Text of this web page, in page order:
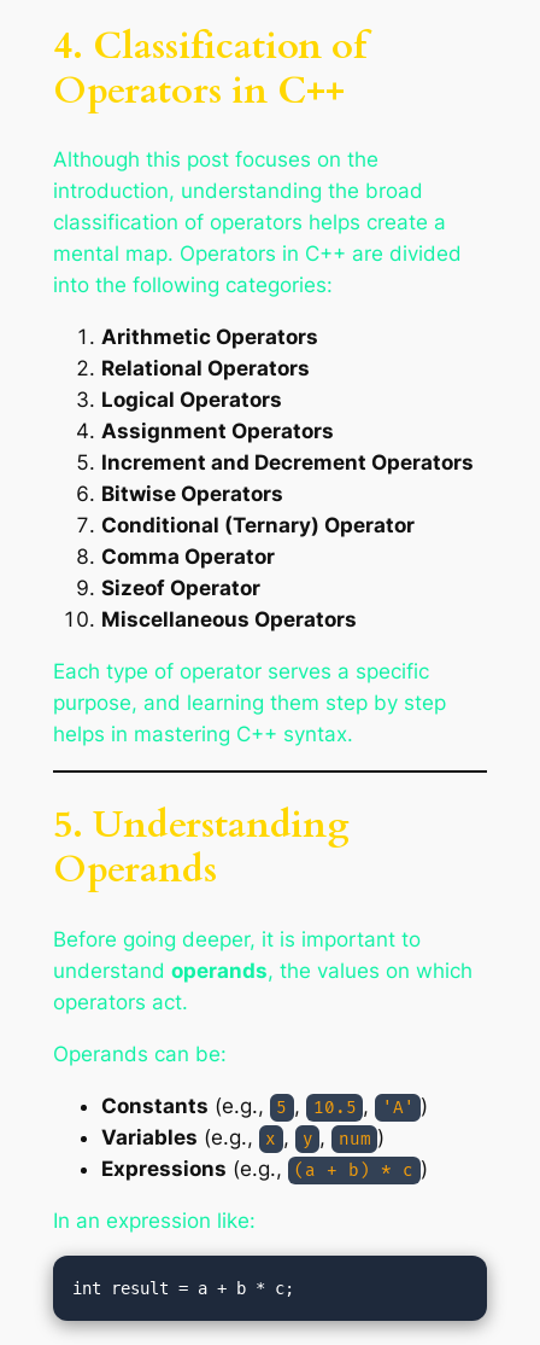
4. Classification of
Operators in C++
Although this post focuses on the
introduction, understanding the broad
classification of operators helps create a
mental map. Operators in C++ are divided
into the following categories:
Arithmetic Operators
Relational Operators
Logical Operators
Assignment Operators
Increment and Decrement Operators
Bitwise Operators
Conditional (Ternary) Operator
Comma Operator
Sizeof Operator
Miscellaneous Operators
Each type of operator serves a specific
purpose, and learning them step by step
helps in mastering C++ syntax.
5. Understanding
Operands
Before going deeper, it is important to
understand operands, the values on which
operators act.
Operands can be:
Constants (e.g., 5 , 10.5 , 'A' )
Variables (e.g., x , y , num )
Expressions (e.g., (a + b) * c )
In an expression like: